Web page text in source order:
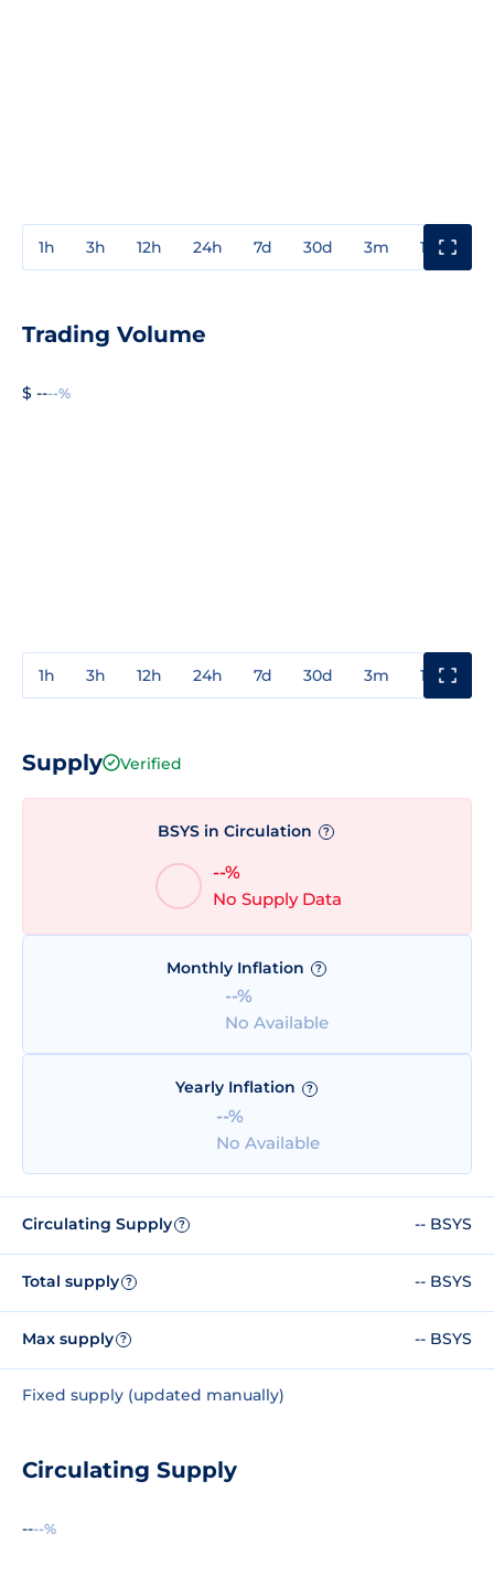
1h 3h 12h 24h 7d 30d 3m 1y
Trading Volume
$ ----%
1h 3h 12h 24h 7d 30d 3m 1y
Supply Verified
BSYS in Circulation ?
--%
No Supply Data
Monthly Inflation ?
--%
No Available
Yearly Inflation ?
--%
No Available
Circulating Supply ? -- BSYS
Total supply ? -- BSYS
Max supply ? -- BSYS
Fixed supply (updated manually)
Circulating Supply
----%